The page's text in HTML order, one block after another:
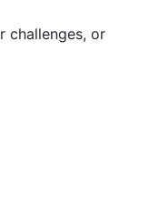
challenges, or